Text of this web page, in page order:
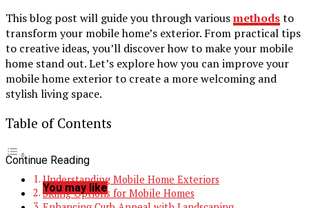
This blog post will guide you through variousmethodsto
transform your mobile home’s exterior. From practical tips
to creative ideas, you’ll discover how to make your mobile
home stand out. Let’s explore how you can improve your
mobile home exterior to create a more welcoming and
stylish living space.
Table of Contents
Understanding Mobile Home Exteriors
Siding Options for Mobile Homes
Continue Reading
You may like